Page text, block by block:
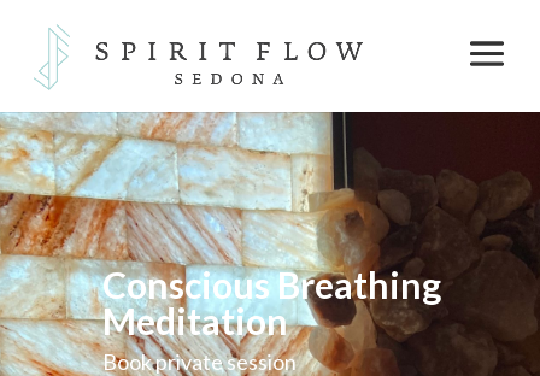
Conscious Breathing
Meditation
Book private session